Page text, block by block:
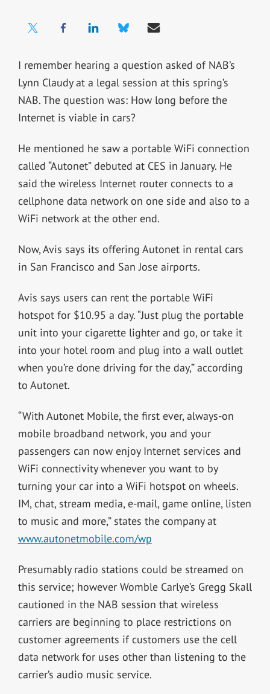
I remember hearing a question asked of NAB’s
Lynn Claudy at a legal session at this spring’s
NAB. The question was: How long before the
Internet is viable in cars?
He mentioned he saw a portable WiFi connection
called “Autonet” debuted at CES in January. He
said the wireless Internet router connects to a
cellphone data network on one side and also to a
WiFi network at the other end.
Now, Avis says its offering Autonet in rental cars
in San Francisco and San Jose airports.
Avis says users can rent the portable WiFi
hotspot for $10.95 a day. “Just plug the portable
unit into your cigarette lighter and go, or take it
into your hotel room and plug into a wall outlet
when you’re done driving for the day,” according
to Autonet.
“With Autonet Mobile, the first ever, always-on
mobile broadband network, you and your
passengers can now enjoy Internet services and
WiFi connectivity whenever you want to by
turning your car into a WiFi hotspot on wheels.
IM, chat, stream media, e-mail, game online, listen
to music and more,” states the company at
www.autonetmobile.com/wp
Presumably radio stations could be streamed on
this service; however Womble Carlye’s Gregg Skall
cautioned in the NAB session that wireless
carriers are beginning to place restrictions on
customer agreements if customers use the cell
data network for uses other than listening to the
carrier’s audio music service.